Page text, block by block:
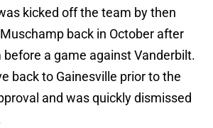
kicked off the team by then
back in October after
before a game against Vanderbilt.
back to Gainesville prior to the
and was quickly dismissed